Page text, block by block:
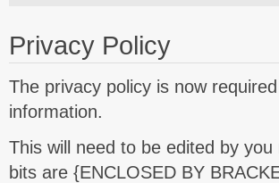
Privacy Policy
The privacy policy is now
information.
This will need to be edited by
bits are {ENCLOSED BY